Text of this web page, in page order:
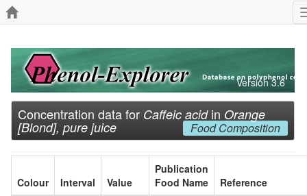
Version 3.6
Concentration data for Caffeic acidin Orange
[Blond], pure juice Food Composition
Colour Interval Value
Publication
Food Name
Reference